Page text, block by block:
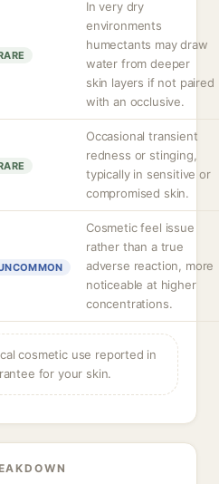
In very dry
environments
humectants may draw
water from deeper
skin layers if not paired
with an occlusive.
Occasional transient
redness or stinging,
typically in sensitive or
compromised skin.
Cosmetic feel issue
rather than a true
adverse reaction, more
noticeable at higher
concentrations.
cosmetic use reported in
for your skin.